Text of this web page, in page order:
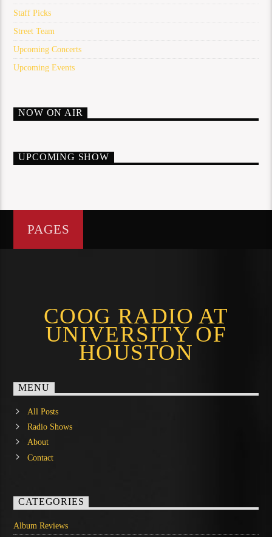
Staff Picks
Street Team
Upcoming Concerts
Upcoming Events
NOW ON AIR
UPCOMING SHOW
PAGES
COOG RADIO AT
UNIVERSITY OF
HOUSTON
MENU
All Posts
Radio Shows
About
Contact
CATEGORIES
Album Reviews